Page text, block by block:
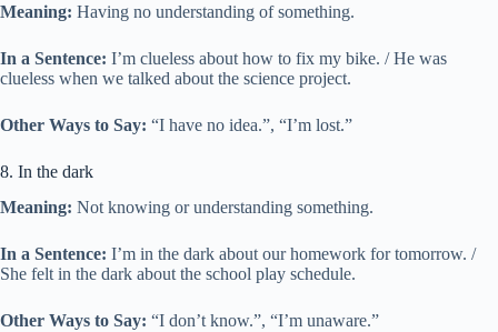
Meaning: Having no understanding of something.
In a Sentence: I’m clueless about how to fix my bike. / He was
clueless when we talked about the science project.
Other Ways to Say: “I have no idea.”, “I’m lost.”
8. In the dark
Meaning: Not knowing or understanding something.
In a Sentence: I’m in the dark about our homework for tomorrow. /
She felt in the dark about the school play schedule.
Other Ways to Say: “I don’t know.”, “I’m unaware.”